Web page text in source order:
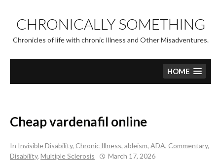
content
CHRONICALLY SOMETHING
Chronicles of life with chronic Illness and Other Misadventures.
HOME
Cheap vardenafil online
In Invisible Disability, Chronic Illness, ableism, ADA, Commentary,
Disability, Multiple Sclerosis March 17, 2026